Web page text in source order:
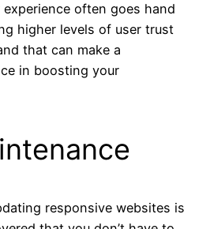
often goes hand
higher levels of user trust
that can make a
in boosting your
responsive websites is